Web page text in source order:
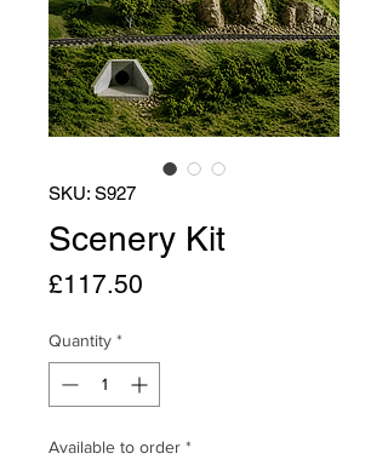
SKU: S927
Scenery Kit
£117.50
Quantity *
Available to order *